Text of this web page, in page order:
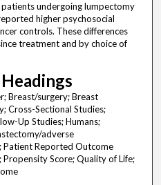
patients undergoing lumpectomy
higher psychosocial
controls. These differences
treatment and by choice of
Breast/surgery; Breast
Cross-Sectional Studies;
Up Studies; Humans;
adverse
Reported Outcome
Score; Quality of Life;